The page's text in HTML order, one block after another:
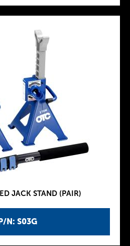
N: S03G
JACK STAND (PAIR)